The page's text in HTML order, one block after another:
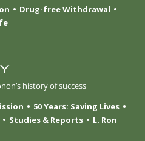
Drug-free Withdrawal
history of success
50 Years: Saving Lives
Studies & Reports
L. Ron